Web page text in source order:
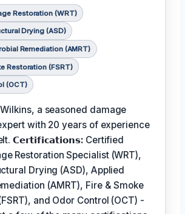
Restoration (WRT)
Drying (ASD)
Remediation (AMRT)
Restoration (FSRT)
(OCT)
a seasoned damage
with 20 years of experience
𝗖𝗲𝗿𝘁𝗶𝗳𝗶𝗰𝗮𝘁𝗶𝗼𝗻𝘀: Certified
Restoration Specialist (WRT),
Drying (ASD), Applied
(AMRT), Fire & Smoke
and Odor Control (OCT) -